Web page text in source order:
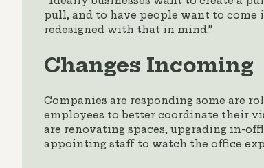
pull, and to have people want to come
redesigned with that in mind.”
Changes Incoming
Companies are responding some are
employees to better coordinate their
are renovating spaces, upgrading in-
appointing staff to watch the office